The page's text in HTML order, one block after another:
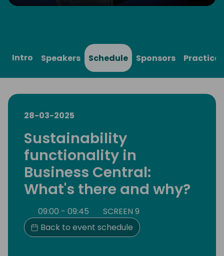
Play Mute Settings
Intro Speakers Schedule Sponsors
28-03-2025
Sustainability
functionality in
Business Central:
What's there and why?
09:00 - 09:45
SCREEN 9
Back to event schedule